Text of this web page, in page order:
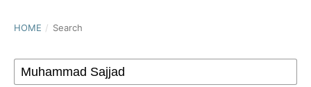
HOME / Search